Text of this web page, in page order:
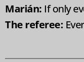
Marián: If only
The referee: